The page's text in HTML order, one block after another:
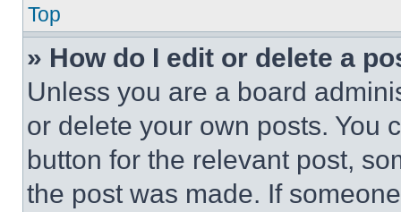
Top
» How do I edit or delete a
Unless you are a board
or delete your own posts. You
button for the relevant post,
the post was made. If